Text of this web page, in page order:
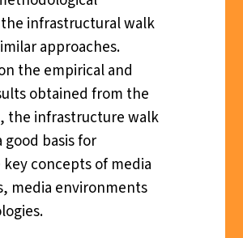
infrastructural walk
approaches.
the empirical and
obtained from the
the infrastructure walk
good basis for
concepts of media
media environments